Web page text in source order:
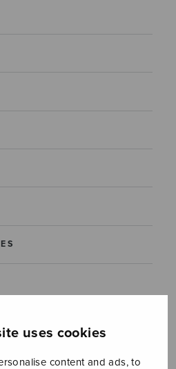
uses cookies
content and ads, to